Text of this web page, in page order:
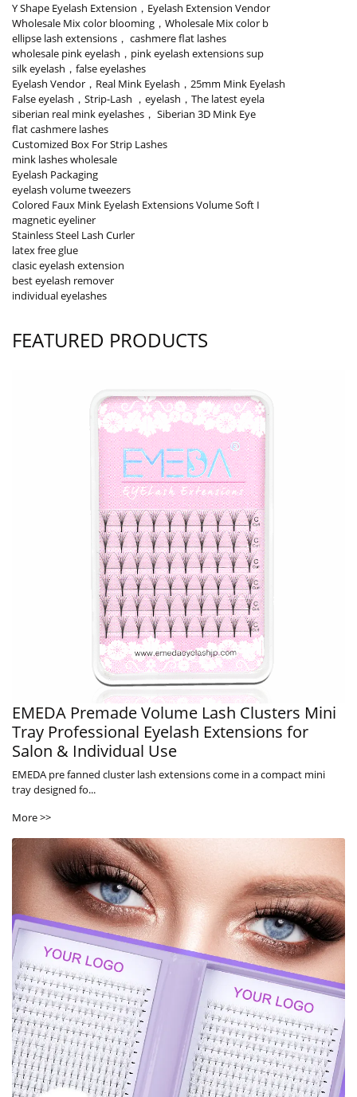
Y Shape Eyelash Extension，Eyelash Extension Vendor
Wholesale Mix color blooming，Wholesale Mix color b
ellipse lash extensions， cashmere flat lashes
wholesale pink eyelash，pink eyelash extensions sup
silk eyelash，false eyelashes
Eyelash Vendor，Real Mink Eyelash，25mm Mink Eyelash
False eyelash，Strip-Lash ，eyelash，The latest eyela
siberian real mink eyelashes， Siberian 3D Mink Eye
flat cashmere lashes
Customized Box For Strip Lashes
mink lashes wholesale
Eyelash Packaging
eyelash volume tweezers
Colored Faux Mink Eyelash Extensions Volume Soft I
magnetic eyeliner
Stainless Steel Lash Curler
latex free glue
clasic eyelash extension
best eyelash remover
individual eyelashes
FEATURED PRODUCTS
EMEDA Premade Volume Lash Clusters Mini
Tray Professional Eyelash Extensions for
Salon & Individual Use
EMEDA pre fanned cluster lash extensions come in a compact mini
tray designed fo...
More >>